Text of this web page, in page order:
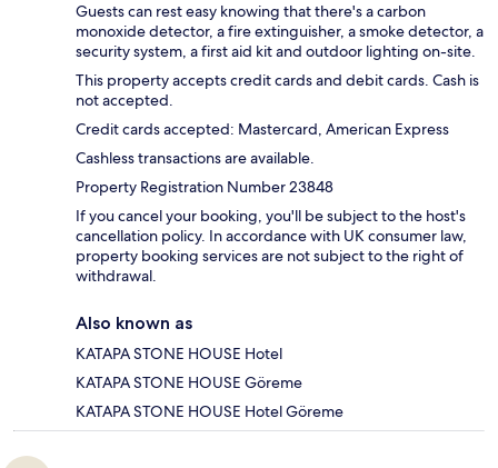
Guests can rest easy knowing that there's a carbon
monoxide detector, a fire extinguisher, a smoke detector, a
security system, a first aid kit and outdoor lighting on-site.
This property accepts credit cards and debit cards. Cash is
not accepted.
Credit cards accepted: Mastercard, American Express
Cashless transactions are available.
Property Registration Number 23848
If you cancel your booking, you'll be subject to the host's
cancellation policy. In accordance with UK consumer law,
property booking services are not subject to the right of
withdrawal.
Also known as
KATAPA STONE HOUSE Hotel
KATAPA STONE HOUSE Göreme
KATAPA STONE HOUSE Hotel Göreme